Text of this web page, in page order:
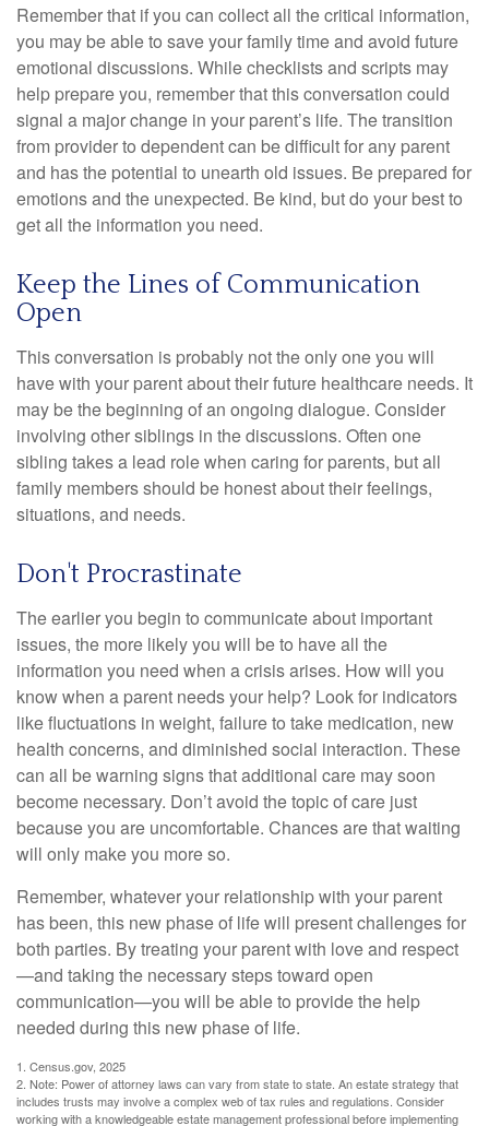
Remember that if you can collect all the critical information,
you may be able to save your family time and avoid future
emotional discussions. While checklists and scripts may
help prepare you, remember that this conversation could
signal a major change in your parent’s life. The transition
from provider to dependent can be difficult for any parent
and has the potential to unearth old issues. Be prepared for
emotions and the unexpected. Be kind, but do your best to
get all the information you need.
Keep the Lines of Communication
Open
This conversation is probably not the only one you will
have with your parent about their future healthcare needs. It
may be the beginning of an ongoing dialogue. Consider
involving other siblings in the discussions. Often one
sibling takes a lead role when caring for parents, but all
family members should be honest about their feelings,
situations, and needs.
Don't Procrastinate
The earlier you begin to communicate about important
issues, the more likely you will be to have all the
information you need when a crisis arises. How will you
know when a parent needs your help? Look for indicators
like fluctuations in weight, failure to take medication, new
health concerns, and diminished social interaction. These
can all be warning signs that additional care may soon
become necessary. Don’t avoid the topic of care just
because you are uncomfortable. Chances are that waiting
will only make you more so.
Remember, whatever your relationship with your parent
has been, this new phase of life will present challenges for
both parties. By treating your parent with love and respect
—and taking the necessary steps toward open
communication—you will be able to provide the help
needed during this new phase of life.
1. Census.gov, 2025
2. Note: Power of attorney laws can vary from state to state. An estate strategy that
includes trusts may involve a complex web of tax rules and regulations. Consider
working with a knowledgeable estate management professional before implementing